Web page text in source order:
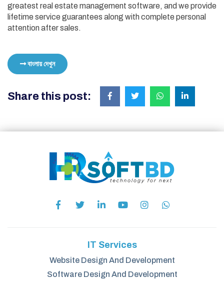
greatest real estate management software, and we provide
lifetime service guarantees along with complete personal
attention after sales.
বাংলায় দেখুন
Share this post:
IT Services
Website Design And Development
Software Design And Development